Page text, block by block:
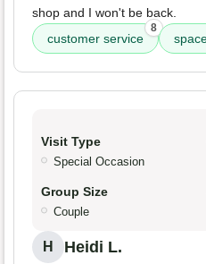
shop and I won't be back.
customer service
8
Visit Type
Special Occasion
Group Size
Couple
H Heidi L.